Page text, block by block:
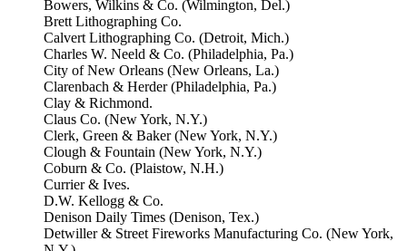
Bowers, Wilkins & Co. (Wilmington, Del.)
Brett Lithographing Co.
Calvert Lithographing Co. (Detroit, Mich.)
Charles W. Neeld & Co. (Philadelphia, Pa.)
City of New Orleans (New Orleans, La.)
Clarenbach & Herder (Philadelphia, Pa.)
Clay & Richmond.
Claus Co. (New York, N.Y.)
Clerk, Green & Baker (New York, N.Y.)
Clough & Fountain (New York, N.Y.)
Coburn & Co. (Plaistow, N.H.)
Currier & Ives.
D.W. Kellogg & Co.
Denison Daily Times (Denison, Tex.)
Detwiller & Street Fireworks Manufacturing Co. (New York,